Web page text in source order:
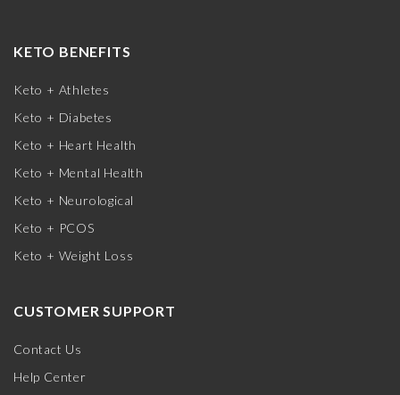
KETO BENEFITS
Keto + Athletes
Keto + Diabetes
Keto + Heart Health
Keto + Mental Health
Keto + Neurological
Keto + PCOS
Keto + Weight Loss
CUSTOMER SUPPORT
Contact Us
Help Center